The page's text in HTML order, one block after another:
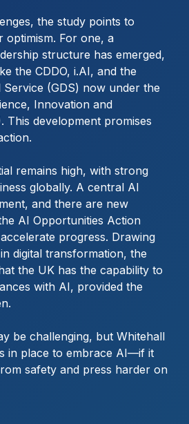
the study points to
optimism. For one, a
structure has emerged,
the CDDO, i.AI, and the
Service (GDS) now under the
Innovation and
This development promises
remains high, with strong
globally. A central AI
and there are new
AI Opportunities Action
progress. Drawing
digital transformation, the
the UK has the capability to
with AI, provided the
be challenging, but Whitehall
in place to embrace AI—if it
safety and press harder on